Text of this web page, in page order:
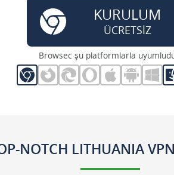
KURULUM
ÜCRETSİZ
Browsec şu platformlarla
NOTCH LITHUANIA